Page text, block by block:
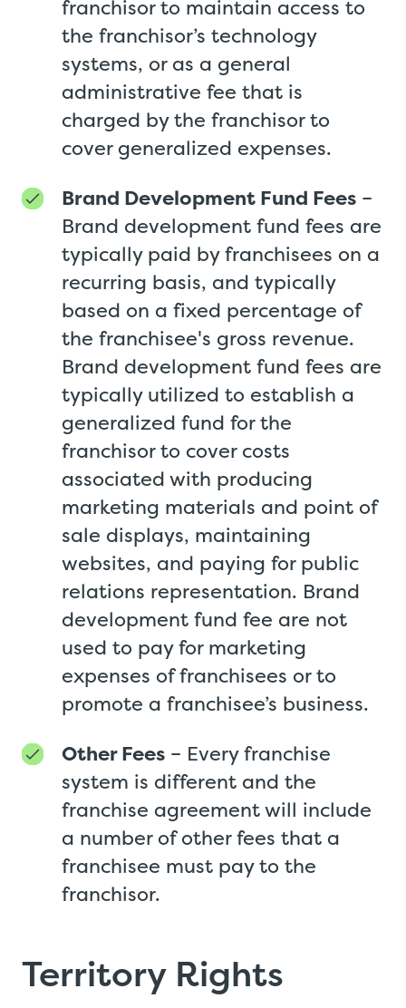
franchisor to maintain access to
the franchisor’s technology
systems, or as a general
administrative fee that is
charged by the franchisor to
cover generalized expenses.
Brand Development Fund Fees –
Brand development fund fees are
typically paid by franchisees on a
recurring basis, and typically
based on a fixed percentage of
the franchisee's gross revenue.
Brand development fund fees are
typically utilized to establish a
generalized fund for the
franchisor to cover costs
associated with producing
marketing materials and point of
sale displays, maintaining
websites, and paying for public
relations representation. Brand
development fund fee are not
used to pay for marketing
expenses of franchisees or to
promote a franchisee’s business.
Other Fees – Every franchise
system is different and the
franchise agreement will include
a number of other fees that a
franchisee must pay to the
franchisor.
Territory Rights